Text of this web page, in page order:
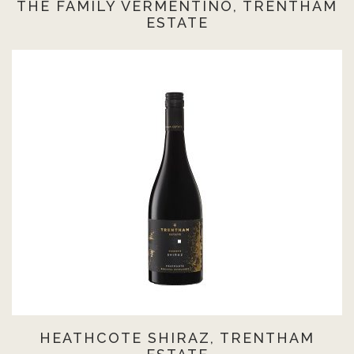
THE FAMILY VERMENTINO, TRENTHAM
ESTATE
HEATHCOTE SHIRAZ, TRENTHAM